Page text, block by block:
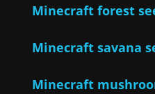
Minecraft forest
Minecraft savana
Minecraft